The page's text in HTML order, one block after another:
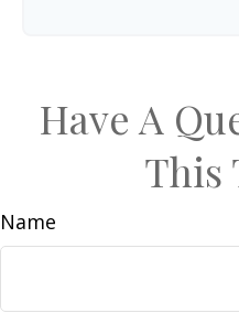
Have A
This
Name